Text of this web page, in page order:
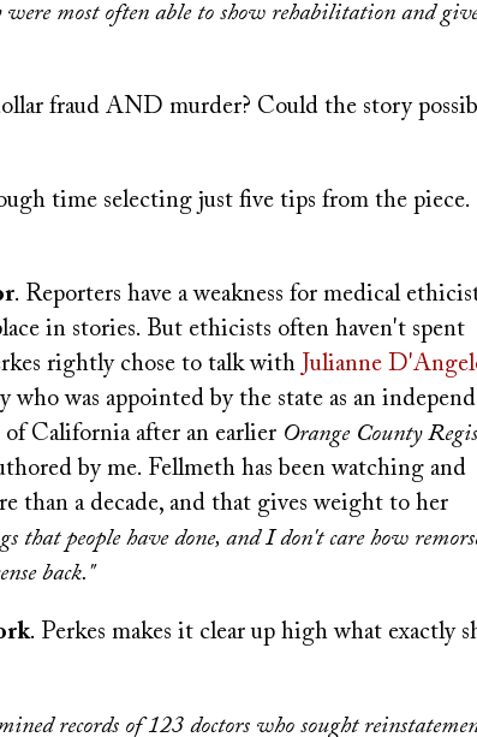
were most often able to show rehabilitation and
fraud AND murder? Could the story
time selecting just five tips from the piece.
. Reporters have a weakness for medical
in stories. But ethicists often haven't spent
rightly chose to talk with Julianne
who was appointed by the state as an
California after an earlier Orange County
by me. Fellmeth has been watching and
than a decade, and that gives weight to her
that people have done, and I don't care how
back."
. Perkes makes it clear up high what exactly
records of 123 doctors who sought